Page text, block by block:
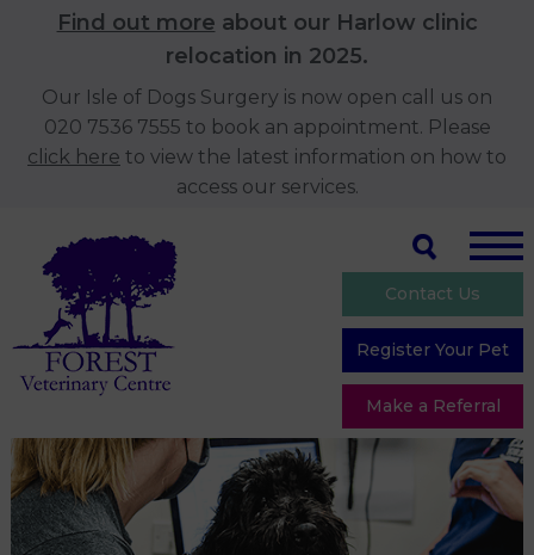
Find out more about our Harlow clinic
relocation in 2025.
Our Isle of Dogs Surgery is now open call us on
020 7536 7555 to book an appointment. Please
click here to view the latest information on how to
access our services.
Contact Us
Register Your Pet
Make a Referral